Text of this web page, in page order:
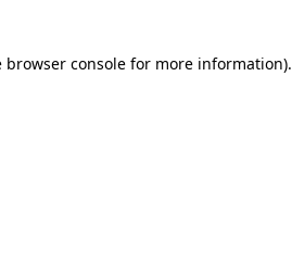
browser console for more information).